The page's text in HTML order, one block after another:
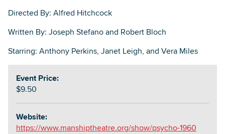
‍Directed By: Alfred Hitchcock
Written By: Joseph Stefano and Robert Bloch
Starring: Anthony Perkins, Janet Leigh, and Vera Miles
Event Price:
$9.50
Website:
https://www.manshiptheatre.org/show/psycho-1960